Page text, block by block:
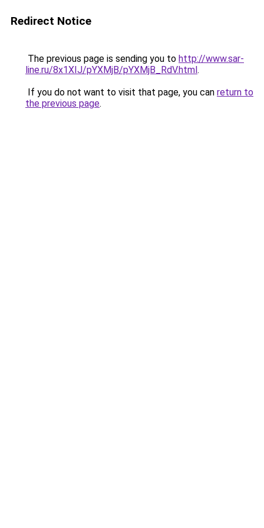
Redirect Notice
The previous page is sending you to http://www.sar-
line.ru/8x1XIJ/pYXMjB/pYXMjB_RdV.html.
If you do not want to visit that page, you can return to
the previous page.